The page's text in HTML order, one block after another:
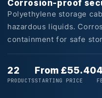
Corrosion-proof
Polyethylene storage
hazardous liquids.
containment for safe
22
PRODUCTS
From £55.40
STARTING PRICE